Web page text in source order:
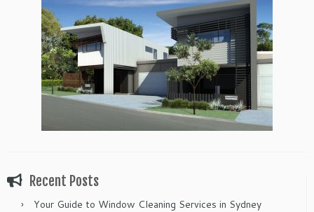
Recent Posts
Your Guide to Window Cleaning Services in Sydney